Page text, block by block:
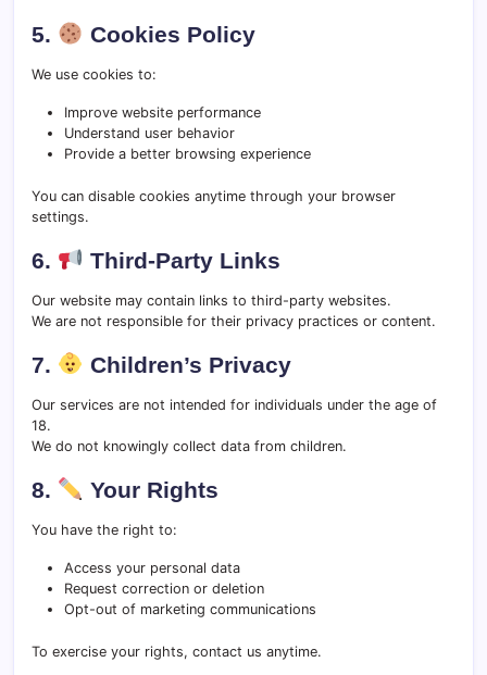
5. Cookies Policy
We use cookies to:
Improve website performance
Understand user behavior
Provide a better browsing experience
You can disable cookies anytime through your browser
settings.
6. Third-Party Links
Our website may contain links to third-party websites.
We are not responsible for their privacy practices or content.
7. Children’s Privacy
Our services are not intended for individuals under the age of
18.
We do not knowingly collect data from children.
8. Your Rights
You have the right to:
Access your personal data
Request correction or deletion
Opt-out of marketing communications
To exercise your rights, contact us anytime.